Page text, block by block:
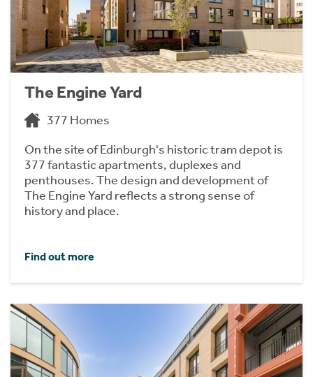
The Engine Yard
377 Homes
On the site of Edinburgh's historic tram depot is
377 fantastic apartments, duplexes and
penthouses. The design and development of
The Engine Yard reflects a strong sense of
history and place.
Find out more